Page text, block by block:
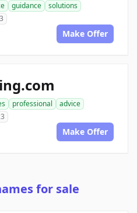
guidance
solutions
Make Offer
professional
advice
Make Offer
for sale